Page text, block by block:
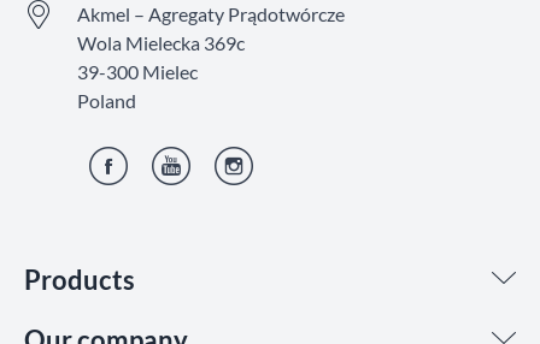
Products
Akmel – Agregaty Prądotwórcze
Wola Mielecka 369c
39-300 Mielec
Poland